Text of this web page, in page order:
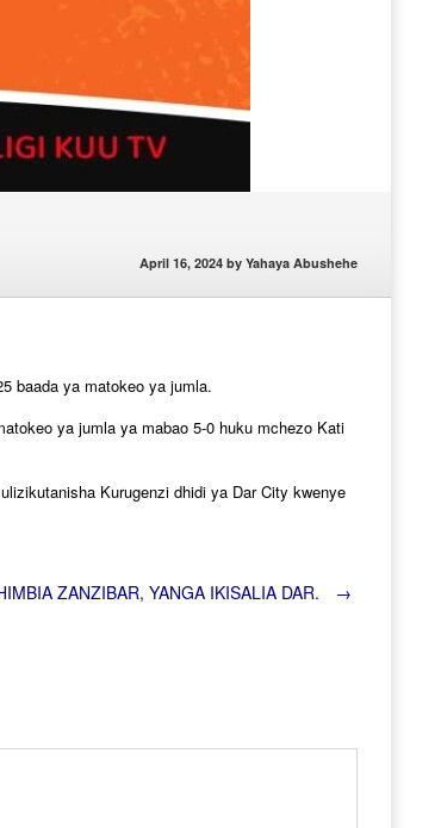
April 16, 2024 by Yahaya Abushehe
baada ya matokeo ya jumla.
ya jumla ya mabao 5-0 huku mchezo Kati
Kurugenzi dhidi ya Dar City kwenye
ZANZIBAR, YANGA IKISALIA DAR. →